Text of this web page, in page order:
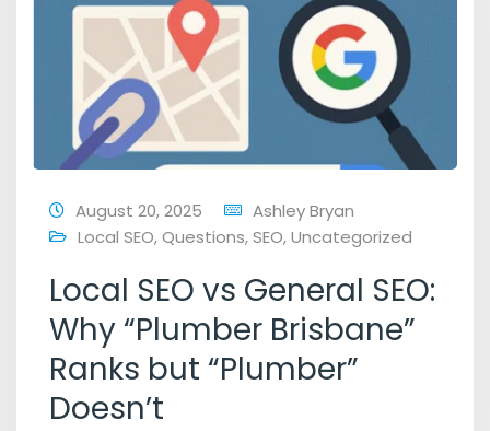
August 20, 2025
Ashley Bryan
Local SEO,Questions,SEO,Uncategorized
Local SEO vs General SEO:
Why “Plumber Brisbane”
Ranks but “Plumber”
Doesn’t